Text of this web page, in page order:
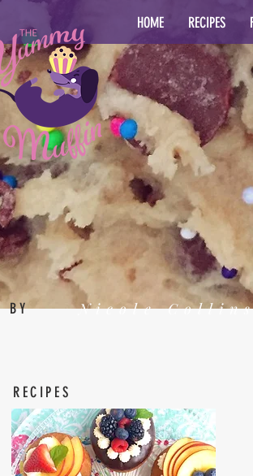
HOME RECIPES
Nicole
BY
RECIPES